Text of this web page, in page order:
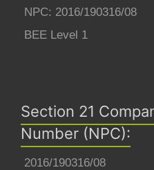
NPC: 2016/190316/08
BEE Level 1
Section 21
Number (NPC):
2016/190316/08